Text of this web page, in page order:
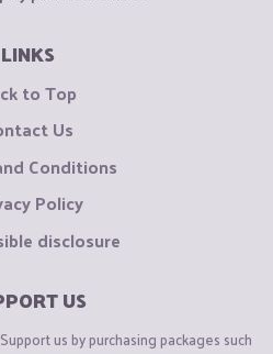
LINKS
to Top
Us
Conditions
Policy
disclosure
US
us by purchasing packages such